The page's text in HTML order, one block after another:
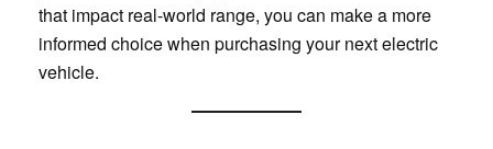
that impact real-world range, you can make a more
informed choice when purchasing your next electric
vehicle.